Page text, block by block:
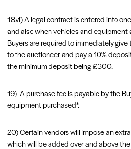
18.vi) A legal contract is entered into
and also when vehicles and equipment
Buyers are required to immediately
to the auctioneer and pay a 10%
the minimum deposit being £300.
19) A purchase fee is payable by the
equipment purchased*.
20) Certain vendors will impose an
which will be added over and above the